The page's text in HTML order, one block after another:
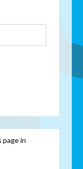
page in